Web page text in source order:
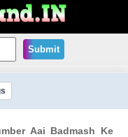
Submit
Aai Badmash Ke